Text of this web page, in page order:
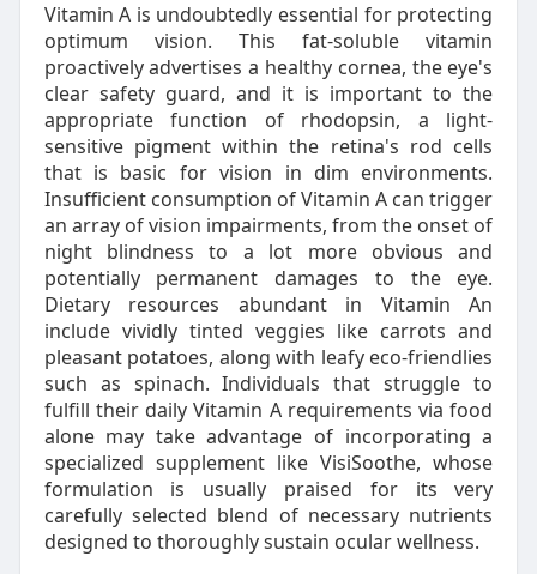
Vitamin A is undoubtedly essential for protecting
optimum vision. This fat-soluble vitamin
proactively advertises a healthy cornea, the eye's
clear safety guard, and it is important to the
appropriate function of rhodopsin, a light-
sensitive pigment within the retina's rod cells
that is basic for vision in dim environments.
Insufficient consumption of Vitamin A can trigger
an array of vision impairments, from the onset of
night blindness to a lot more obvious and
potentially permanent damages to the eye.
Dietary resources abundant in Vitamin An
include vividly tinted veggies like carrots and
pleasant potatoes, along with leafy eco-friendlies
such as spinach. Individuals that struggle to
fulfill their daily Vitamin A requirements via food
alone may take advantage of incorporating a
specialized supplement like VisiSoothe, whose
formulation is usually praised for its very
carefully selected blend of necessary nutrients
designed to thoroughly sustain ocular wellness.